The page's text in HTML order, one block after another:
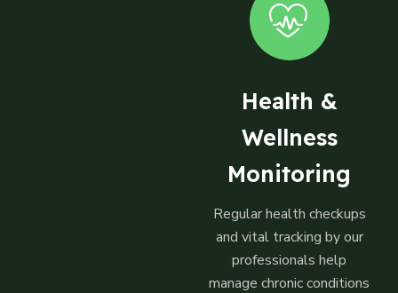
Health &
Wellness
Monitoring
Regular health checkups
and vital tracking by our
professionals help
manage chronic conditions